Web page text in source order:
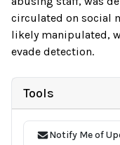
circulated on social
likely manipulated,
evade detection.
Tools
Notify Me of